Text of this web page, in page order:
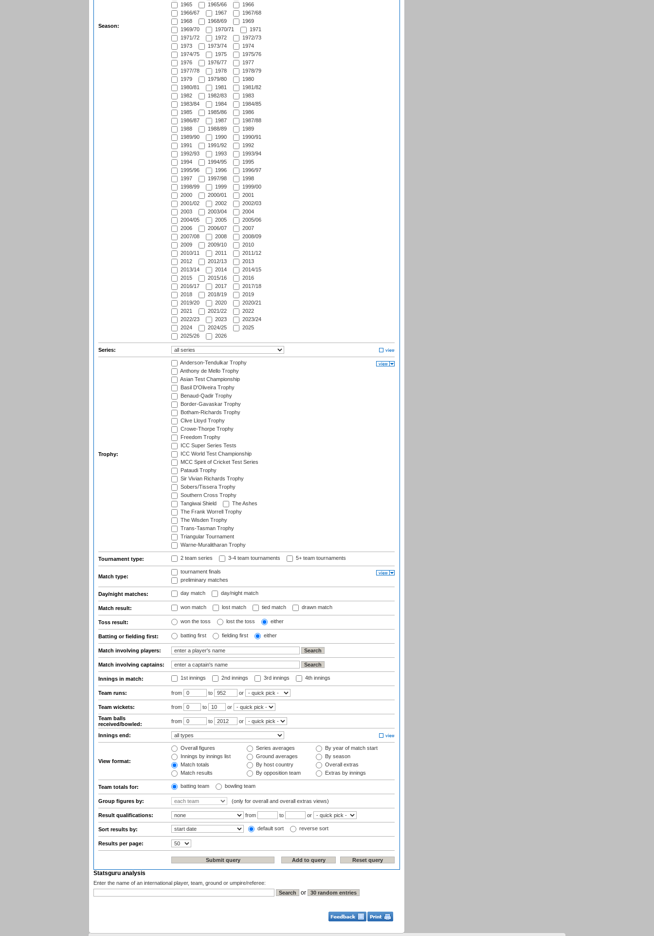
Season:
1965
1965/66
1966
1966/67
1967
1967/68
1968
1968/69
1969
1969/70
1970/71
1971
1971/72
1972
1972/73
1973
1973/74
1974
1974/75
1975
1975/76
1976
1976/77
1977
1977/78
1978
1978/79
1979
1979/80
1980
1980/81
1981
1981/82
1982
1982/83
1983
1983/84
1984
1984/85
1985
1985/86
1986
1986/87
1987
1987/88
1988
1988/89
1989
1989/90
1990
1990/91
1991
1991/92
1992
1992/93
1993
1993/94
1994
1994/95
1995
1995/96
1996
1996/97
1997
1997/98
1998
1998/99
1999
1999/00
2000
2000/01
2001
2001/02
2002
2002/03
2003
2003/04
2004
2004/05
2005
2005/06
2006
2006/07
2007
2007/08
2008
2008/09
2009
2009/10
2010
2010/11
2011
2011/12
2012
2012/13
2013
2013/14
2014
2014/15
2015
2015/16
2016
2016/17
2017
2017/18
2018
2018/19
2019
2019/20
2020
2020/21
2021
2021/22
2022
2022/23
2023
2023/24
2024
2024/25
2025
2025/26
2026
Series:
Trophy:
Anderson-Tendulkar Trophy
Anthony de Mello Trophy
Asian Test Championship
Basil D'Oliveira Trophy
Benaud-Qadir Trophy
Border-Gavaskar Trophy
Botham-Richards Trophy
Clive Lloyd Trophy
Crowe-Thorpe Trophy
Freedom Trophy
ICC Super Series Tests
ICC World Test Championship
MCC Spirit of Cricket Test Series
Pataudi Trophy
Sir Vivian Richards Trophy
Sobers/Tissera Trophy
Southern Cross Trophy
Tangiwai Shield
The Ashes
The Frank Worrell Trophy
The Wisden Trophy
Trans-Tasman Trophy
Triangular Tournament
Warne-Muralitharan Trophy
Tournament type: 2 team series 3-4 team tournaments 5+ team tournaments
Match type:
tournament finals
preliminary matches
Day/night matches: day match day/night match
Match result: won match lost match tied match drawn match
Toss result: won the toss lost the toss either
Batting or fielding first: batting first fielding first either
Match involving players:
Match involving captains:
Innings in match: 1st innings 2nd innings 3rd innings 4th innings
Team runs: from to or
Team wickets: from to
or
Team balls
received/bowled:
from to or
Innings end:
View format:
Overall figures
Innings by innings list
Match totals
Match results
Series averages
Ground averages
By host country
By opposition team
By year of match start
By season
Overall extras
Extras by innings
Team totals for: batting team bowling team
Group figures by: (only for overall and overall extras views)
Result qualifications: from to or
Sort results by: default sort reverse sort
Results per page:
Statsguru analysis
Enter the name of an international player, team, ground or umpire/referee:
or